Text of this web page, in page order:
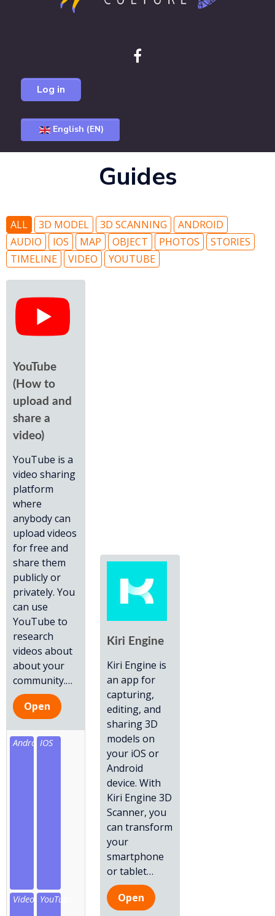
Log in
English (EN)
Guides
ALL 3D MODEL 3D SCANNING
ANDROID
AUDIO
IOS MAP OBJECT PHOTOS
STORIES
TIMELINE
VIDEO YOUTUBE
YouTube
(How to
upload and
share a
video)
YouTube is a
video sharing
platform
where
anybody can
upload videos
for free and
share them
publicly or
privately. You
can use
YouTube to
research
videos about
about your
community.…
Open
AndroidIOS
Video YouTube
Kiri Engine
Kiri Engine is
an app for
capturing,
editing, and
sharing 3D
models on
your iOS or
Android
device. With
Kiri Engine 3D
Scanner, you
can transform
your
smartphone
or tablet…
Open